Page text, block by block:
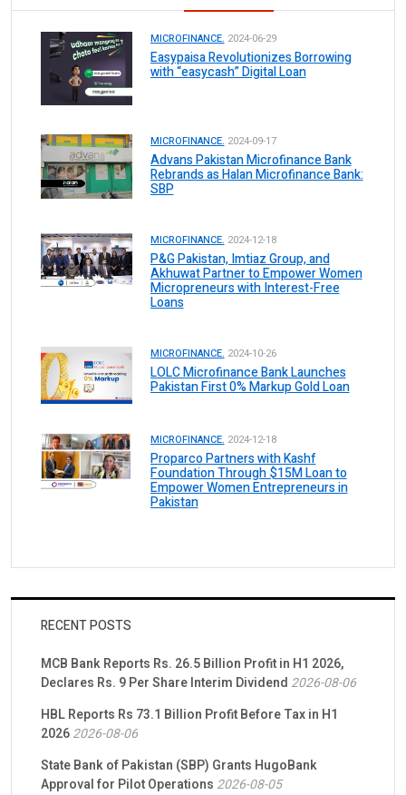
MICROFINANCE. 2024-06-29
Easypaisa Revolutionizes Borrowing
with “easycash” Digital Loan
MICROFINANCE. 2024-09-17
Advans Pakistan Microfinance Bank
Rebrands as Halan Microfinance Bank:
SBP
MICROFINANCE. 2024-12-18
P&G Pakistan, Imtiaz Group, and
Akhuwat Partner to Empower Women
Micropreneurs with Interest-Free
Loans
MICROFINANCE. 2024-10-26
LOLC Microfinance Bank Launches
Pakistan First 0% Markup Gold Loan
MICROFINANCE. 2024-12-18
Proparco Partners with Kashf
Foundation Through $15M Loan to
Empower Women Entrepreneurs in
Pakistan
RECENT POSTS
MCB Bank Reports Rs. 26.5 Billion Profit in H1 2026,
Declares Rs. 9 Per Share Interim Dividend 2026-08-06
HBL Reports Rs 73.1 Billion Profit Before Tax in H1
20262026-08-06
State Bank of Pakistan (SBP) Grants HugoBank
Approval for Pilot Operations 2026-08-05